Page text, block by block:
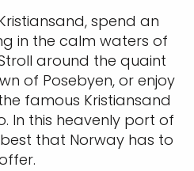
spend an
in the calm waters of
around the quaint
of Posebyen, or enjoy
famous Kristiansand
In this heavenly port of
best that Norway has to